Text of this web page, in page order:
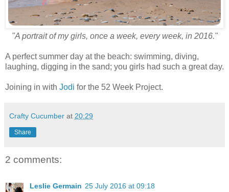
"A portrait of my girls, once a week, every week, in 2016."
A perfect summer day at the beach: swimming, diving,
laughing, digging in the sand; you girls had such a great day.
Joining in with Jodi for the 52 Week Project.
Crafty Cucumber at 20:29
Share
2 comments:
Leslie Germain 25 July 2016 at 09:18